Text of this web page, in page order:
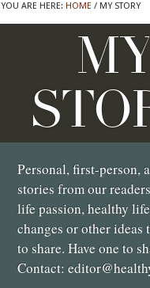
YOU ARE HERE: HOME / MY STORY
MY
Personal, first-person,
stories from our
life passion, healthy
changes or other ideas
to share. Have one to
Contact: